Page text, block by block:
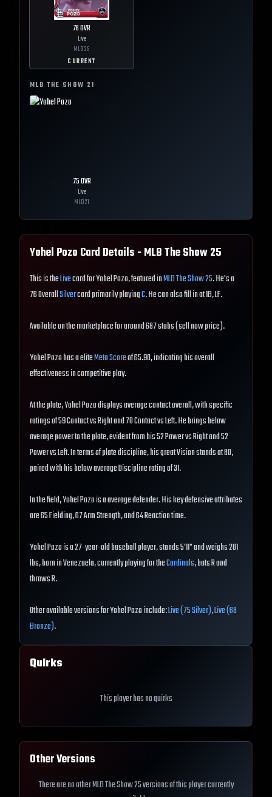
76OVR
Live
MLB25
CURRENT
MLB THE SHOW 21
75OVR
Live
MLB21
Yohel Pozo Card Details - MLB The Show25
This is theLivecard for Yohel Pozo, featured inMLB The Show 25. He's a
76 OverallSilvercard primarily playingC. He can also fill in at 1B, LF.
Available on the marketplace for around 687 stubs (sell now price).
Yohel Pozo has a eliteMeta Scoreof 65.98, indicating his overall
effectiveness in competitive play.
At the plate, Yohel Pozo displays average contact overall, with specific
ratings of 59 Contact vs Right and 70 Contact vs Left. He brings below
average power to the plate, evident from his 52 Power vs Right and 52
Power vs Left. In terms of plate discipline, his great Vision stands at 80,
paired with his below average Discipline rating of 31.
In the field, Yohel Pozo is a average defender. His key defensive attributes
are 65 Fielding, 67 Arm Strength, and 64 Reaction time.
Yohel Pozo is a 27-year-old baseball player, stands 5'11" and weighs 201
lbs, born in Venezuela, currently playing for theCardinals, bats R and
throws R.
Other available versions for Yohel Pozo include:Live (75 Silver),Live (68
Bronze).
Quirks
This player has no quirks
Other Versions
There are no other MLB The Show 25 versions of this player currently